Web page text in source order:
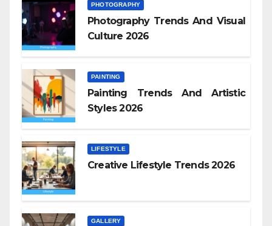
PHOTOGRAPHY
Photography Trends And Visual
Culture 2026
PAINTING
Painting Trends And Artistic
Styles 2026
LIFESTYLE
Creative Lifestyle Trends 2026
GALLERY